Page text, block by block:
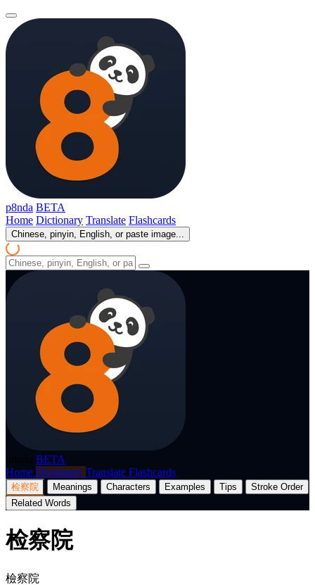
p8nda BETA
Home Dictionary Translate Flashcards
Chinese, pinyin, English, or paste image...
BETA
Home Dictionary Translate Flashcards
检察院 Meanings Characters Examples Tips
Stroke Order
Related Words
检察院
檢察院